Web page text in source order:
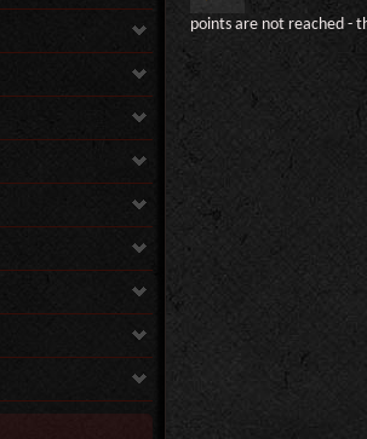
points are not reached -